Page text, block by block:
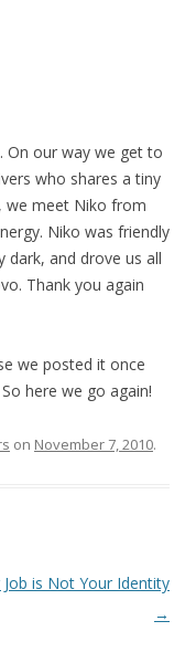
On our way we get to
who shares a tiny
we meet Niko from
Niko was friendly
dark, and drove us all
Thank you again
we posted it once
here we go again!
on November 7, 2010.
Job is Not Your Identity
→